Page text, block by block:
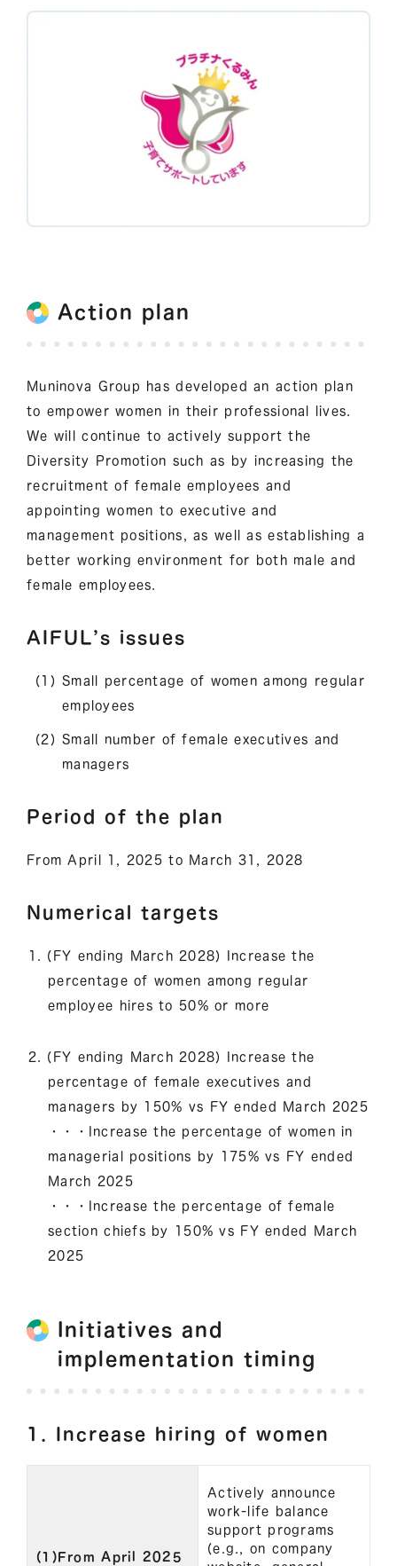
Action plan
Muninova Group has developed an action plan
to empower women in their professional lives.
We will continue to actively support the
Diversity Promotion such as by increasing the
recruitment of female employees and
appointing women to executive and
management positions, as well as establishing a
better working environment for both male and
female employees.
AIFUL’s issues
Small percentage of women among regular
employees
Small number of female executives and
managers
Period of the plan
From April 1, 2025 to March 31, 2028
Numerical targets
(FY ending March 2028) Increase the
percentage of women among regular
employee hires to 50% or more
(FY ending March 2028) Increase the
percentage of female executives and
managers by 150% vs FY ended March 2025
・・・Increase the percentage of women in
managerial positions by 175% vs FY ended
March 2025
・・・Increase the percentage of female
section chiefs by 150% vs FY ended March
2025
Initiatives and
implementation timing
1. Increase hiring of women
(1)From April 2025
Actively announce
work-life balance
support programs
(e.g., on company